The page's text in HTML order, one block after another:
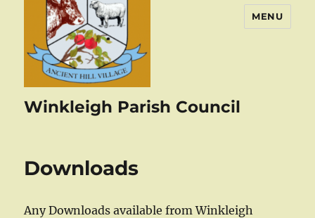
Winkleigh Parish Council
MENU
Downloads
Any Downloads available from Winkleigh